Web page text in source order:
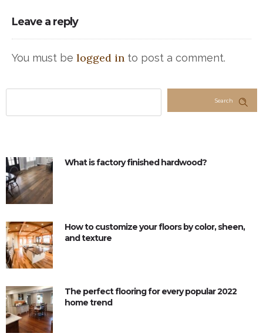
Leave a reply
You must be logged in to post a comment.
Search
What is factory finished hardwood?
How to customize your floors by color, sheen,
and texture
The perfect flooring for every popular 2022
home trend